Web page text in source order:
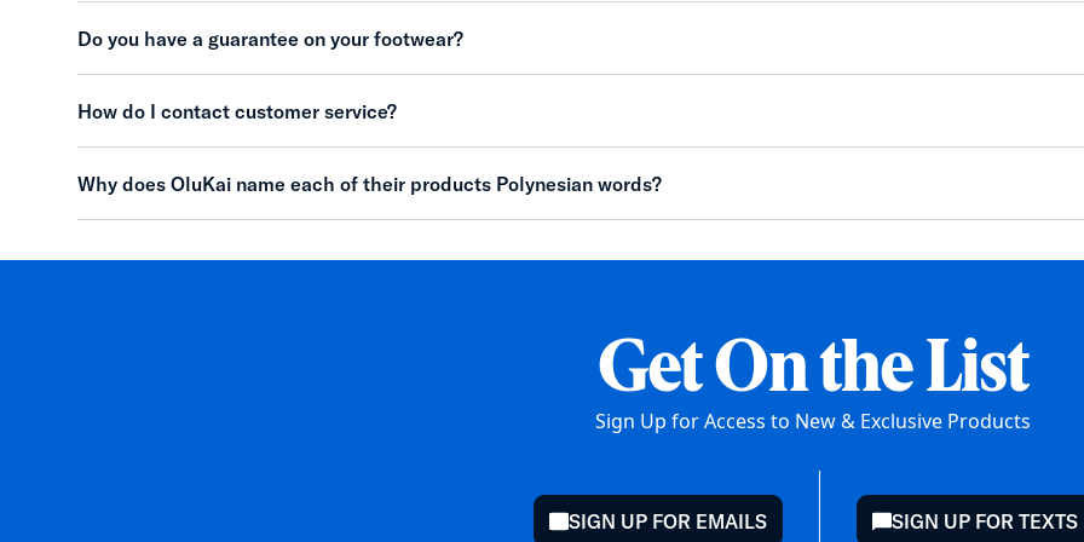
Do you have a guarantee on your footwear?
How do I contact customer service?
Why does OluKai name each of their products Polynesian words?
Get On the List
Sign Up for Access to New & Exclusive Products
mail
SIGN UP FOR EMAILS
chat
SIGN UP FOR TEXTS